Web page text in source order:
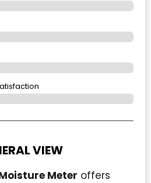
VIEW
Meter offers